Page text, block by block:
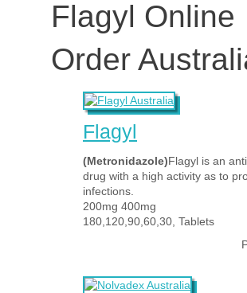
Flagyl Online
Order
Flagyl
(Metronidazole)Flagyl is an
drug with a high activity as to
infections.
200mg 400mg
180,120,90,60,30, Tablets